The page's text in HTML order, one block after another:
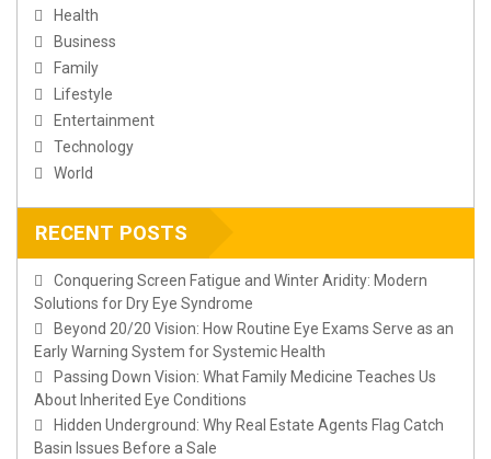
Health
Business
Family
Lifestyle
Entertainment
Technology
World
RECENT POSTS
Conquering Screen Fatigue and Winter Aridity: Modern
Solutions for Dry Eye Syndrome
Beyond 20/20 Vision: How Routine Eye Exams Serve as an
Early Warning System for Systemic Health
Passing Down Vision: What Family Medicine Teaches Us
About Inherited Eye Conditions
Hidden Underground: Why Real Estate Agents Flag Catch
Basin Issues Before a Sale